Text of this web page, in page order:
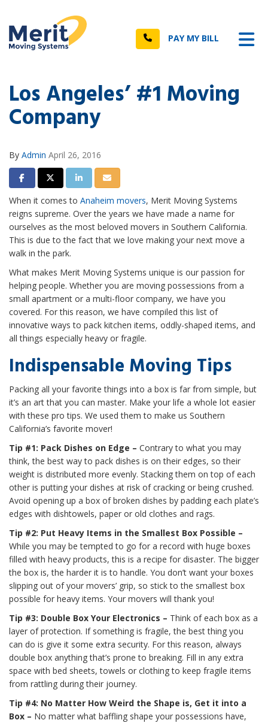
Call PAY MY BILL
Los Angeles’ #1 Moving
Company
By Admin April 26, 2016
Share on Facebook
Share on Twitter
Share on LinkedIn
Share via Email
When it comes to Anaheim movers, Merit Moving Systems
reigns supreme. Over the years we have made a name for
ourselves as the most beloved movers in Southern California.
This is due to the fact that we love making your next move a
walk in the park.
What makes Merit Moving Systems unique is our passion for
helping people. Whether you are moving possessions from a
small apartment or a multi-floor company, we have you
covered. For this reason, we have compiled this list of
innovative ways to pack kitchen items, oddly-shaped items, and
all things especially heavy or fragile.
Indispensable Moving Tips
Packing all your favorite things into a box is far from simple, but
it’s an art that you can master. Make your life a whole lot easier
with these pro tips. We used them to make us Southern
California’s favorite mover!
Tip #1: Pack Dishes on Edge – Contrary to what you may
think, the best way to pack dishes is on their edges, so their
weight is distributed more evenly. Stacking them on top of each
other is putting your dishes at risk of cracking or being crushed.
Avoid opening up a box of broken dishes by padding each plate’s
edges with dishtowels, paper or old clothes and rags.
Tip #2: Put Heavy Items in the Smallest Box Possible –
While you may be tempted to go for a record with huge boxes
filled with heavy products, this is a recipe for disaster. The bigger
the box is, the harder it is to handle. You don’t want your boxes
slipping out of your movers’ grip, so stick to the smallest box
possible for heavy items. Your movers will thank you!
Tip #3: Double Box Your Electronics – Think of each box as a
layer of protection. If something is fragile, the best thing you
can do is give it some extra security. For this reason, always
double box anything that’s prone to breaking. Fill in any extra
space with bed sheets, towels or clothing to keep fragile items
from rattling during their journey.
Tip #4: No Matter How Weird the Shape is, Get it into a
Box – No matter what baffling shape your possessions have,